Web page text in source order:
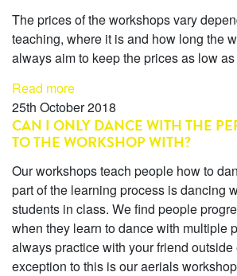
The prices of the workshops vary
teaching, where it is and how long the
always aim to keep the prices as low
Read more
25th October 2018
CAN I ONLY DANCE WITH THE
TO THE WORKSHOP WITH?
Our workshops teach people how to
part of the learning process is dancing
students in class. We find people
when they learn to dance with multiple
always practice with your friend
exception to this is our aerials